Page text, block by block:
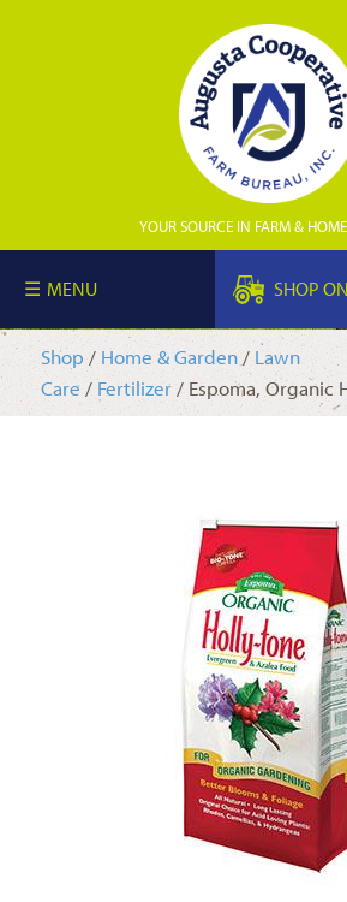
YOUR SOURCE IN FARM &
MENU SHOP
Shop / Home & Garden/ Lawn
Care /Fertilizer/ Espoma, Organic